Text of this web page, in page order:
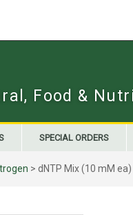
Food &
SPECIAL ORDERS
> dNTP Mix (10 mM ea)